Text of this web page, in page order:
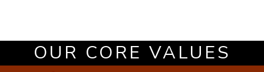
OUR CORE VALUES